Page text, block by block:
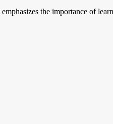
emphasizes the importance of